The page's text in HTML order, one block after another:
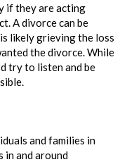
if they are acting
A divorce can be
likely grieving the loss
the divorce. While
try to listen and be
and families in
in and around